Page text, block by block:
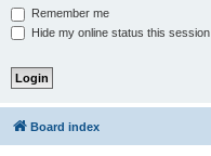
Remember me
Hide my online status this session
Board index